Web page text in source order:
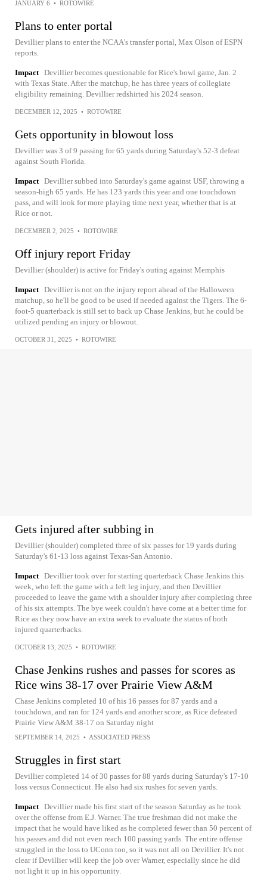
JANUARY 6 • ROTOWIRE
Plans to enter portal
Devillier plans to enter the NCAA's transfer portal, Max Olson of ESPN
reports.
Impact Devillier becomes questionable for Rice's bowl game, Jan. 2
with Texas State. After the matchup, he has three years of collegiate
eligibility remaining. Devillier redshirted his 2024 season.
DECEMBER 12, 2025 • ROTOWIRE
Gets opportunity in blowout loss
Devillier was 3 of 9 passing for 65 yards during Saturday's 52-3 defeat
against South Florida.
Impact Devillier subbed into Saturday's game against USF, throwing a
season-high 65 yards. He has 123 yards this year and one touchdown
pass, and will look for more playing time next year, whether that is at
Rice or not.
DECEMBER 2, 2025 • ROTOWIRE
Off injury report Friday
Devillier (shoulder) is active for Friday's outing against Memphis
Impact Devillier is not on the injury report ahead of the Halloween
matchup, so he'll be good to be used if needed against the Tigers. The 6-
foot-5 quarterback is still set to back up Chase Jenkins, but he could be
utilized pending an injury or blowout.
OCTOBER 31, 2025 • ROTOWIRE
Gets injured after subbing in
Devillier (shoulder) completed three of six passes for 19 yards during
Saturday's 61-13 loss against Texas-San Antonio.
Impact Devillier took over for starting quarterback Chase Jenkins this
week, who left the game with a left leg injury, and then Devillier
proceeded to leave the game with a shoulder injury after completing three
of his six attempts. The bye week couldn't have come at a better time for
Rice as they now have an extra week to evaluate the status of both
injured quarterbacks.
OCTOBER 13, 2025 • ROTOWIRE
Chase Jenkins rushes and passes for scores as
Rice wins 38-17 over Prairie View A&M
Chase Jenkins completed 10 of his 16 passes for 87 yards and a
touchdown, and ran for 124 yards and another score, as Rice defeated
Prairie View A&M 38-17 on Saturday night
SEPTEMBER 14, 2025 • ASSOCIATED PRESS
Struggles in first start
Devillier completed 14 of 30 passes for 88 yards during Saturday's 17-10
loss versus Connecticut. He also had six rushes for seven yards.
Impact Devillier made his first start of the season Saturday as he took
over the offense from E.J. Warner. The true freshman did not make the
impact that he would have liked as he completed fewer than 50 percent of
his passes and did not even reach 100 passing yards. The entire offense
struggled in the loss to UConn too, so it was not all on Devillier. It's not
clear if Devillier will keep the job over Warner, especially since he did
not light it up in his opportunity.